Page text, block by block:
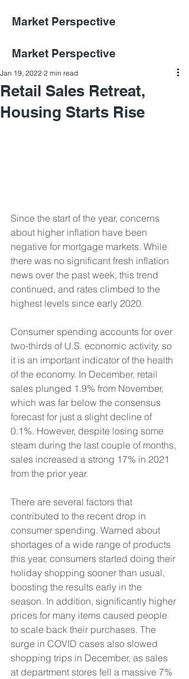
Market Perspective
Market Perspective
Retail Sales Retreat,
Housing Starts Rise
Jan 19, 2022 2 min read
Since the start of the year, concerns
about higher inflation have been
negative for mortgage markets. While
there was no significant fresh inflation
news over the past week, this trend
continued, and rates climbed to the
highest levels since early 2020.
Consumer spending accounts for over
two-thirds of U.S. economic activity, so
it is an important indicator of the health
of the economy. In December, retail
sales plunged 1.9% from November,
which was far below the consensus
forecast for just a slight decline of
0.1%. However, despite losing some
steam during the last couple of months,
sales increased a strong 17% in 2021
from the prior year.
There are several factors that
contributed to the recent drop in
consumer spending. Warned about
shortages of a wide range of products
this year, consumers started doing their
holiday shopping sooner than usual,
boosting the results early in the
season. In addition, significantly higher
prices for many items caused people
to scale back their purchases. The
surge in COVID cases also slowed
shopping trips in December, as sales
at department stores fell a massive 7%